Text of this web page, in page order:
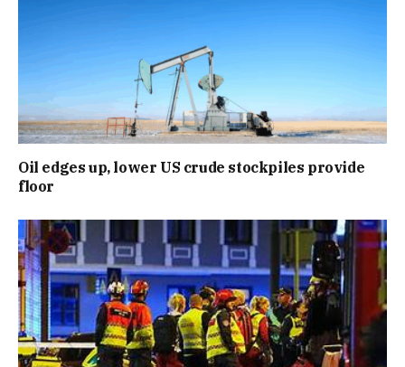
Oil edges up, lower US crude stockpiles provide
floor